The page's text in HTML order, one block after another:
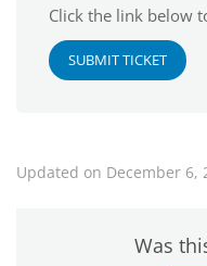
Click the link below
SUBMIT TICKET
Updated on December 6,
Was